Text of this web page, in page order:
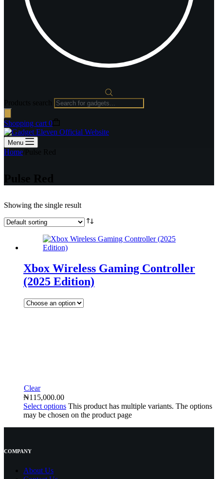
Shopping cart 0
Menu
Home Pulse Red
Pulse Red
Showing the single result
Xbox Wireless Gaming Controller
(2025 Edition)
Clear
₦115,000.00
Select options This product has multiple variants. The options
may be chosen on the product page
COMPANY
About Us